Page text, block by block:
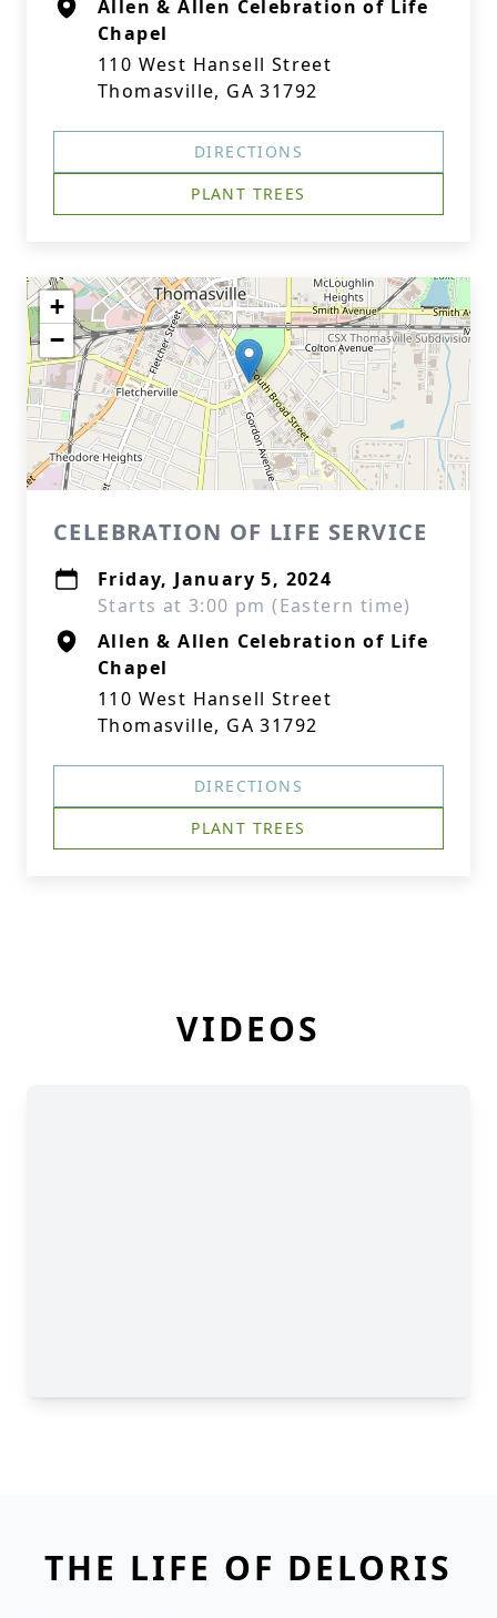
Allen & Allen Celebration of Life
Chapel
110 West Hansell Street
Thomasville, GA 31792
DIRECTIONS
PLANT TREES
+
−
CELEBRATION OF LIFE SERVICE
Friday, January 5, 2024
Starts at 3:00 pm (Eastern time)
Allen & Allen Celebration of Life
Chapel
110 West Hansell Street
Thomasville, GA 31792
DIRECTIONS
PLANT TREES
VIDEOS
THE LIFE OF DELORIS